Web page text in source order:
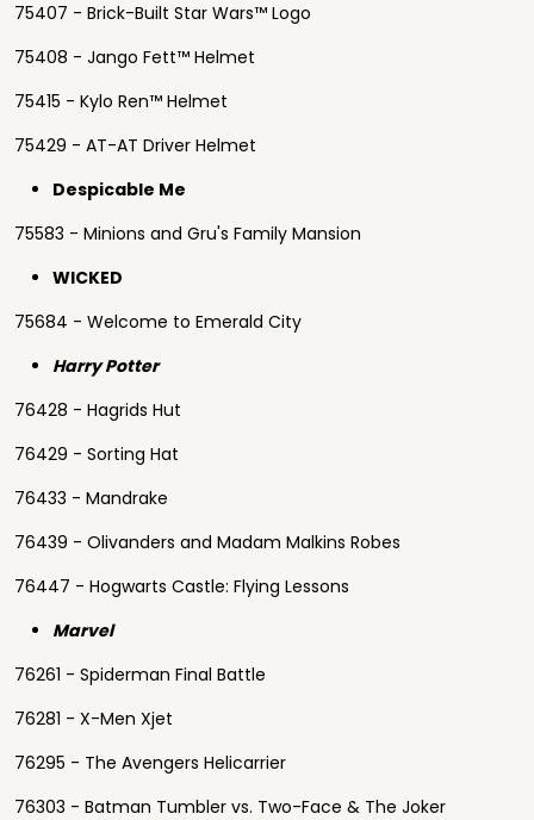
75407 - Brick-Built Star Wars™ Logo
75408 - Jango Fett™ Helmet
75415 - Kylo Ren™ Helmet
75429 - AT-AT Driver Helmet
Despicable Me
75583 - Minions and Gru's Family Mansion
WICKED
75684 - Welcome to Emerald City
Harry Potter
76428 - Hagrids Hut
76429 - Sorting Hat
76433 - Mandrake
76439 - Olivanders and Madam Malkins Robes
76447 - Hogwarts Castle: Flying Lessons
Marvel
76261 - Spiderman Final Battle
76281 - X-Men Xjet
76295 - The Avengers Helicarrier
76303 - Batman Tumbler vs. Two-Face & The Joker